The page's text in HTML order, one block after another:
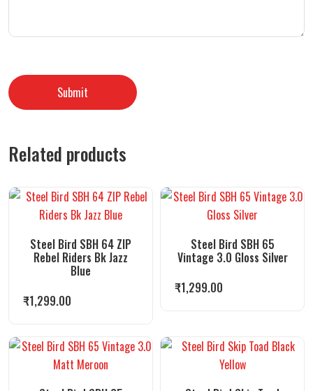
Related products
Steel Bird SBH 64 ZIP
Rebel Riders Bk Jazz
Blue
₹1,299.00
Steel Bird SBH 65
Vintage 3.0 Gloss Silver
₹1,299.00